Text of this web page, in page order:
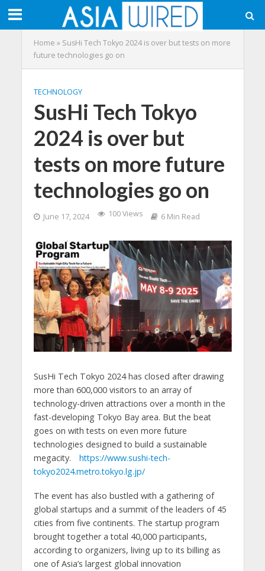
Home » SusHi Tech Tokyo 2024 is over but tests on more
future technologies go on
TECHNOLOGY
SusHi Tech Tokyo
2024 is over but
tests on more future
technologies go on
June 17, 2024 100 Views 6 Min Read
SusHi Tech Tokyo 2024 has closed after drawing
more than 600,000 visitors to an array of
technology-driven attractions over a month in the
fast-developing Tokyo Bay area. But the beat
goes on with tests on even more future
technologies designed to build a sustainable
megacity. https://www.sushi-tech-
tokyo2024.metro.tokyo.lg.jp/
The event has also bustled with a gathering of
global startups and a summit of the leaders of 45
cities from five continents. The startup program
brought together a total 40,000 participants,
according to organizers, living up to its billing as
one of Asia’s largest global innovation